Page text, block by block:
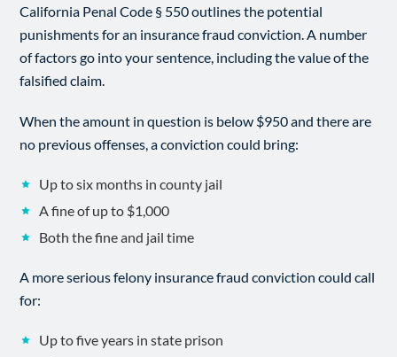
California Penal Code § 550 outlines the potential
punishments for an insurance fraud conviction. A number
of factors go into your sentence, including the value of the
falsified claim.
When the amount in question is below $950 and there are
no previous offenses, a conviction could bring:
Up to six months in county jail
A fine of up to $1,000
Both the fine and jail time
A more serious felony insurance fraud conviction could call
for:
Up to five years in state prison